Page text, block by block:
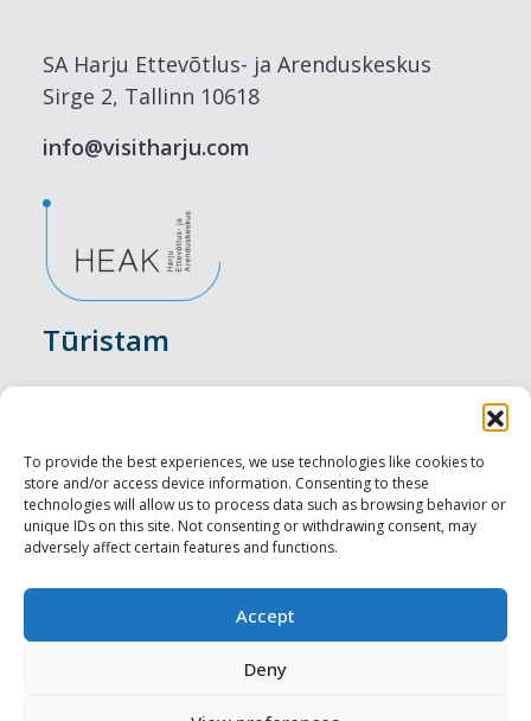
To provide the best experiences, we use technologies like cookies to
store and/or access device information. Consenting to these
technologies will allow us to process data such as browsing behavior or
unique IDs on this site. Not consenting or withdrawing consent, may
adversely affect certain features and functions.
Accept
Deny
SA Harju Ettevõtlus- ja Arenduskeskus
Sirge 2, Tallinn 10618
info@visitharju.com
Tūristam
Nakšņošana
Vietas maltītei
Apskates objekti
Profesionāliem